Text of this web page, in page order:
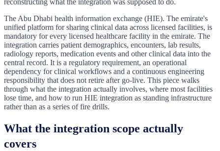
reconstructing what the integration was supposed to do.
The Abu Dhabi health information exchange (HIE). The emirate's
unified platform for sharing clinical data across licensed facilities, is
mandatory for every licensed healthcare facility in the emirate. The
integration carries patient demographics, encounters, lab results,
radiology reports, medication events and other clinical data into the
central record. It is a regulatory requirement, an operational
dependency for clinical workflows and a continuous engineering
responsibility that does not retire after go-live. This piece walks
through what the integration actually involves, where most facilities
lose time, and how to run HIE integration as standing infrastructure
rather than as a series of fire drills.
What the integration scope actually
covers